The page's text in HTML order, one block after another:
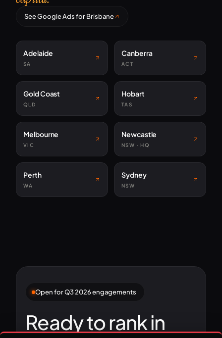
See Google Ads for Brisbane
Adelaide
SA
Canberra
ACT
Gold Coast
QLD
Hobart
TAS
Melbourne
VIC
Newcastle
NSW · HQ
Perth
WA
Sydney
NSW
Open for Q3 2026 engagements
Ready to rank in